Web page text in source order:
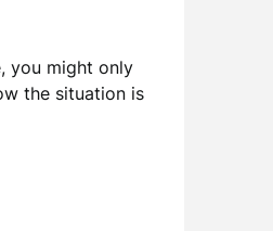
you might only
the situation is